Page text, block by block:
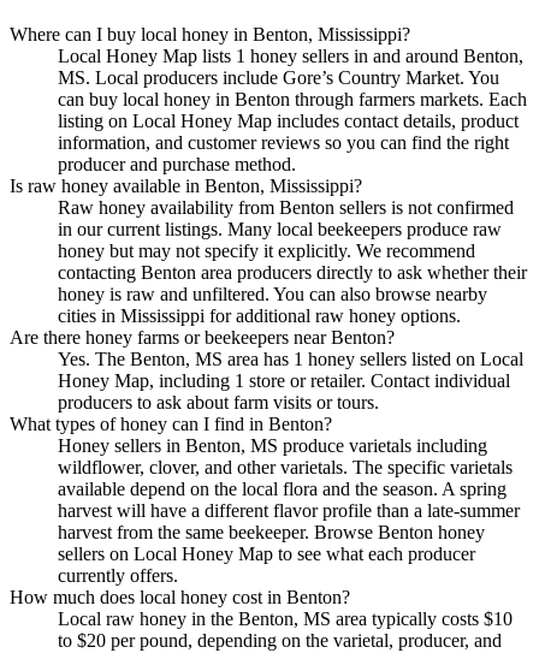
Where can I buy local honey in Benton, Mississippi?
Local Honey Map lists 1 honey sellers in and around Benton,
MS. Local producers include Gore’s Country Market. You
can buy local honey in Benton through farmers markets. Each
listing on Local Honey Map includes contact details, product
information, and customer reviews so you can find the right
producer and purchase method.
Is raw honey available in Benton, Mississippi?
Raw honey availability from Benton sellers is not confirmed
in our current listings. Many local beekeepers produce raw
honey but may not specify it explicitly. We recommend
contacting Benton area producers directly to ask whether their
honey is raw and unfiltered. You can also browse nearby
cities in Mississippi for additional raw honey options.
Are there honey farms or beekeepers near Benton?
Yes. The Benton, MS area has 1 honey sellers listed on Local
Honey Map, including 1 store or retailer. Contact individual
producers to ask about farm visits or tours.
What types of honey can I find in Benton?
Honey sellers in Benton, MS produce varietals including
wildflower, clover, and other varietals. The specific varietals
available depend on the local flora and the season. A spring
harvest will have a different flavor profile than a late-summer
harvest from the same beekeeper. Browse Benton honey
sellers on Local Honey Map to see what each producer
currently offers.
How much does local honey cost in Benton?
Local raw honey in the Benton, MS area typically costs $10
to $20 per pound, depending on the varietal, producer, and